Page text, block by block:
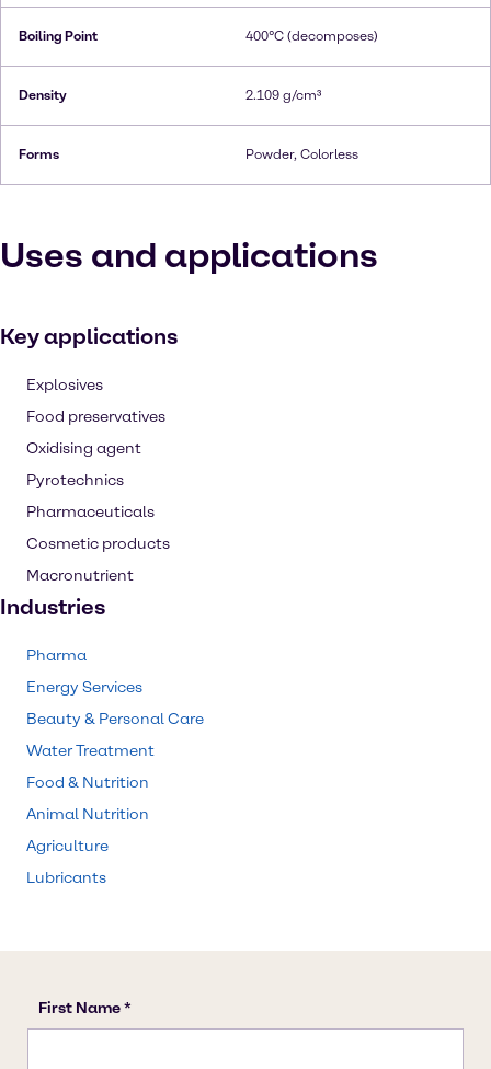
Boiling Point 400°C (decomposes)
Density 2.109 g/cm³
Forms Powder, Colorless
Uses and applications
Key applications
Explosives
Food preservatives
Oxidising agent
Pyrotechnics
Pharmaceuticals
Cosmetic products
Macronutrient
Industries
Pharma
Energy Services
Beauty & Personal Care
Water Treatment
Food & Nutrition
Animal Nutrition
Agriculture
Lubricants